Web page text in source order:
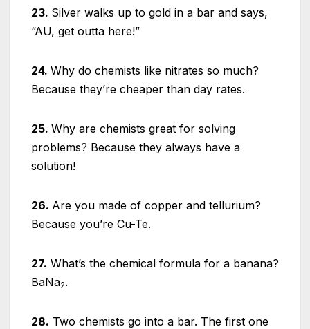
23. Silver walks up to gold in a bar and says,
“AU, get outta here!”
24. Why do chemists like nitrates so much?
Because they’re cheaper than day rates.
25. Why are chemists great for solving
problems? Because they always have a
solution!
26. Are you made of copper and tellurium?
Because you’re Cu-Te.
27. What’s the chemical formula for a banana?
BaNa2.
28. Two chemists go into a bar. The first one